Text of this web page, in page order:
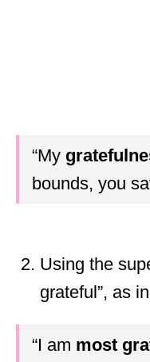
“My
bounds, you
Using the
grateful”, as
“I am most